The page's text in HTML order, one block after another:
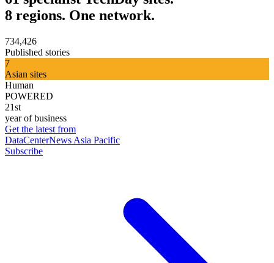
8 regions. One network.
734,426
Published stories
7
Asian sites
Human
POWERED
21st
year of business
Get the latest from
DataCenterNews Asia Pacific
Subscribe